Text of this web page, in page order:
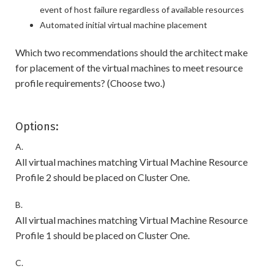
event of host failure regardless of available resources
Automated initial virtual machine placement
Which two recommendations should the architect make
for placement of the virtual machines to meet resource
profile requirements? (Choose two.)
Options:
A.
All virtual machines matching Virtual Machine Resource
Profile 2 should be placed on Cluster One.
B.
All virtual machines matching Virtual Machine Resource
Profile 1 should be placed on Cluster One.
C.